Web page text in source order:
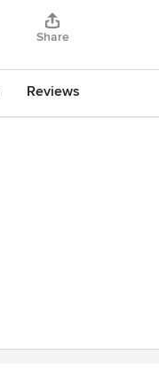
Share
Reviews